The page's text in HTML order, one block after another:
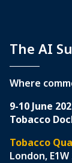
The AI
Where
9-10 June
Tobacco
Tobacco
London, E1W